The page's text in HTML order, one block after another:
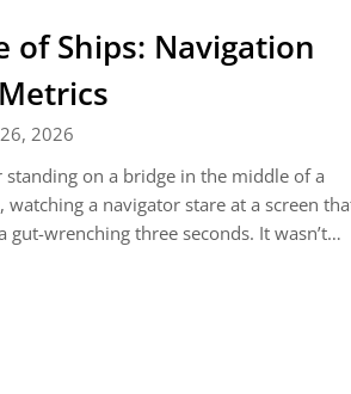
of Ships: Navigation
2026
on a bridge in the middle of a
watching a navigator stare at a screen
gut-wrenching three seconds. It wasn’t…